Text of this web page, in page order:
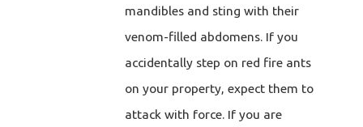
mandibles and sting with their
venom-filled abdomens. If you
accidentally step on red fire ants
on your property, expect them to
attack with force. If you are